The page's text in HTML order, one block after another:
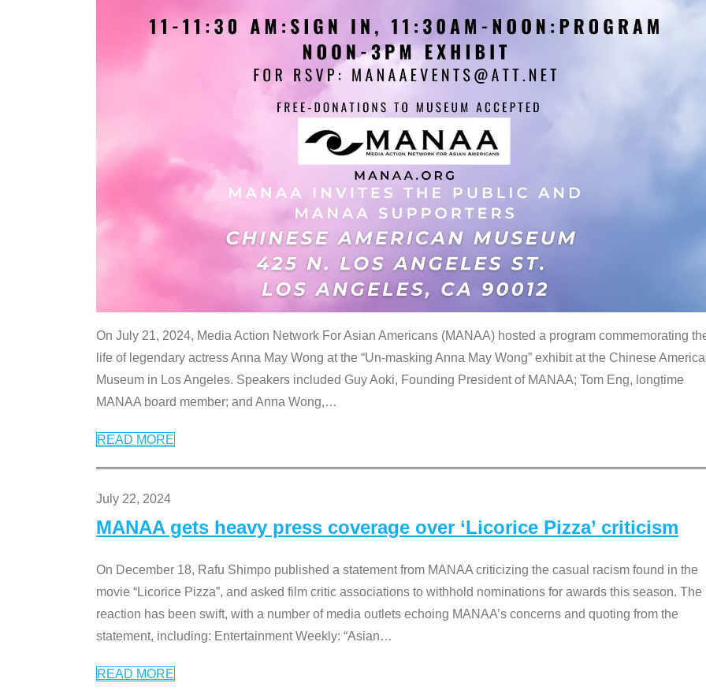
On July 21, 2024, Media Action Network For Asian Americans (MANAA) hosted a program commemorating
life of legendary actress Anna May Wong at the “Un-masking Anna May Wong” exhibit at the Chinese
Museum in Los Angeles. Speakers included Guy Aoki, Founding President of MANAA; Tom Eng, longtime
MANAA board member; and Anna Wong,…
READ MORE
July 22, 2024
MANAA gets heavy press coverage over ‘Licorice Pizza’ criticism
On December 18, Rafu Shimpo published a statement from MANAA criticizing the casual racism found in the
movie “Licorice Pizza”, and asked film critic associations to withhold nominations for awards this season. The
reaction has been swift, with a number of media outlets echoing MANAA’s concerns and quoting from the
statement, including: Entertainment Weekly: “Asian…
READ MORE